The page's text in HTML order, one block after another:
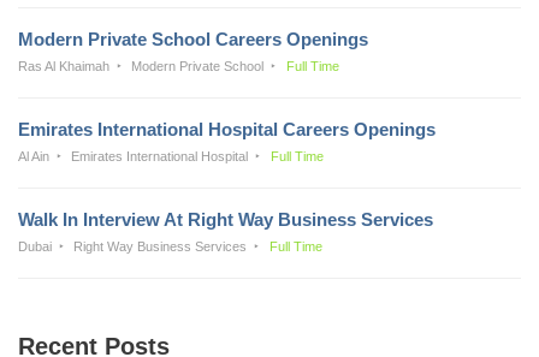
Modern Private School Careers Openings
Ras Al Khaimah Modern Private School Full Time
Emirates International Hospital Careers Openings
Al Ain Emirates International Hospital Full Time
Walk In Interview At Right Way Business Services
Dubai Right Way Business Services Full Time
Recent Posts